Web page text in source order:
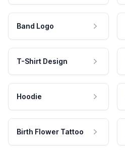
Band Logo
T-Shirt Design
Hoodie
Birth Flower Tattoo